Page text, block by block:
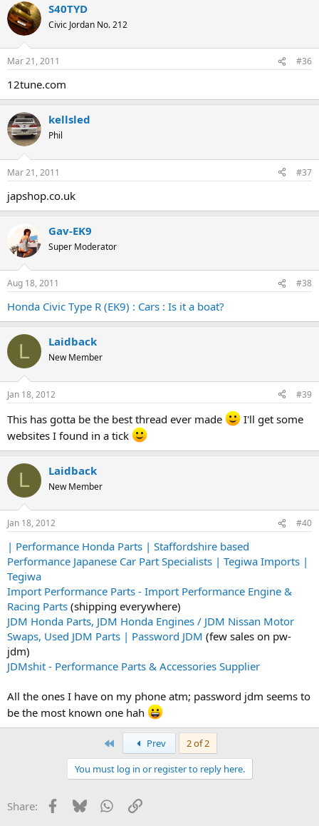
S40TYD
Civic Jordan No. 212
Mar 21, 2011 #36
12tune.com
kellsled
Phil
Mar 21, 2011 #37
japshop.co.uk
Gav-EK9
Super Moderator
Aug 18, 2011 #38
Honda Civic Type R (EK9) : Cars : Is it a boat?
L Laidback
New Member
Jan 18, 2012 #39
This has gotta be the best thread ever made
I'll get some
websites I found in a tick
L Laidback
New Member
Jan 18, 2012 #40
| Performance Honda Parts | Staffordshire based
Performance Japanese Car Part Specialists | Tegiwa Imports |
Tegiwa
Import Performance Parts - Import Performance Engine &
Racing Parts (shipping everywhere)
JDM Honda Parts, JDM Honda Engines / JDM Nissan Motor
Swaps, Used JDM Parts | Password JDM (few sales on pw-
jdm)
JDMshit - Performance Parts & Accessories Supplier
All the ones I have on my phone atm; password jdm seems to
be the most known one hah
Prev
2 of 2
You must log in or register to reply here.
Share: Facebook
BlueskyWhatsApp
Link